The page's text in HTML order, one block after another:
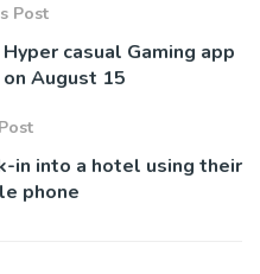
Post
casual Gaming app
August 15
in into a hotel using their
phone